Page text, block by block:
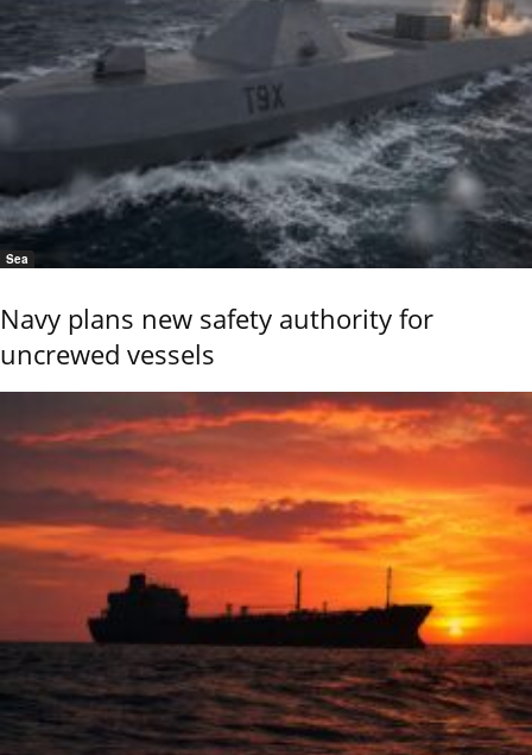
Sea
Navy plans new safety authority for
uncrewed vessels